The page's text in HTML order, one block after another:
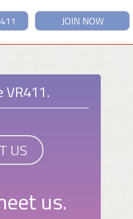
JOIN NOW
VR411.
US
us.